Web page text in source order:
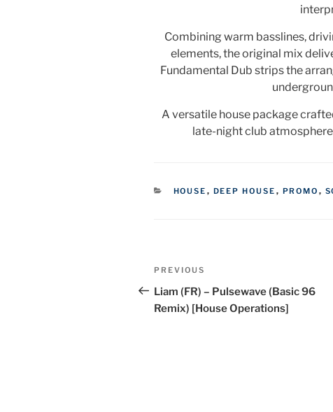
Combining warm basslines,
elements, the original mix
Fundamental Dub strips the
A versatile house package
late-night club
CATEGORIES
HOUSE , DEEP HOUSE , PROMO ,
Post
navigation
Previous
Post
PREVIOUS
Liam (FR) – Pulsewave (Basic 96
Remix) [House Operations]